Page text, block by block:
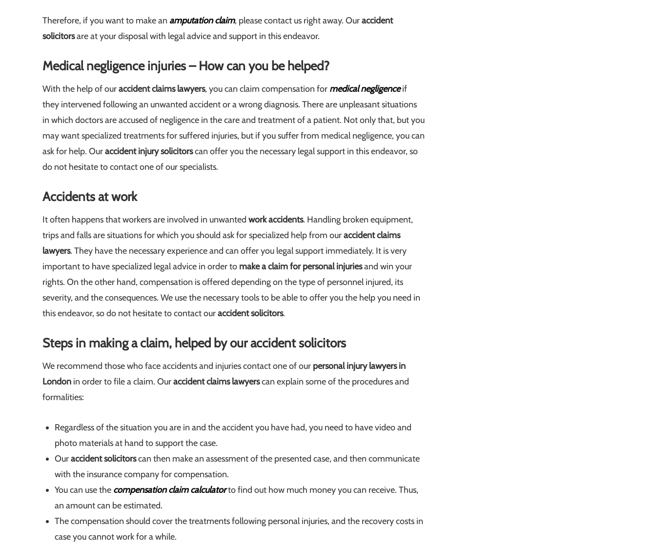
Therefore, if you want to make an amputation claim, please contact us right away. Ouraccident
solicitorsare at your disposal with legal advice and support in this endeavor.
Medical negligence injuries – How can you be helped?
With the help of ouraccident claims lawyers, you can claim compensation for medical negligenceif
they intervened following an unwanted accident or a wrong diagnosis. There are unpleasant situations
in which doctors are accused of negligence in the care and treatment of a patient. Not only that, but you
may want specialized treatments for suffered injuries, but if you suffer from medical negligence, you can
ask for help. Ouraccident injury solicitorscan offer you the necessary legal support in this endeavor, so
do not hesitate to contact one of our specialists.
Accidents at work
It often happens that workers are involved in unwanted work accidents. Handling broken equipment,
trips and falls are situations for which you should ask for specialized help from ouraccident claims
lawyers. They have the necessary experience and can offer you legal support immediately. It is very
important to have specialized legal advice in order to make a claim for personal injuriesand win your
rights. On the other hand, compensation is offered depending on the type of personnel injured, its
severity, and the consequences. We use the necessary tools to be able to offer you the help you need in
this endeavor, so do not hesitate to contact ouraccident solicitors.
Steps in making a claim, helped by our accident solicitors
We recommend those who face accidents and injuries contact one of our personal injury lawyers in
London in order to file a claim. Ouraccident claims lawyerscan explain some of the procedures and
formalities:
Regardless of the situation you are in and the accident you have had, you need to have video and
photo materials at hand to support the case.
Ouraccident solicitorscan then make an assessment of the presented case, and then communicate
with the insurance company for compensation.
You can use the compensation claim calculatorto find out how much money you can receive. Thus,
an amount can be estimated.
The compensation should cover the treatments following personal injuries, and the recovery costs in
case you cannot work for a while.